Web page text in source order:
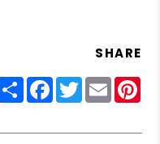
SHARE
ShareFacebook
Twitter
Email